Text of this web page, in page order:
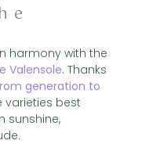
harmony with the
Valensole. Thanks
generation to
varieties best
sunshine,